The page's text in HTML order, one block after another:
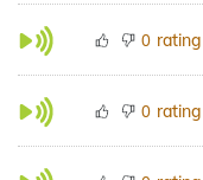
0 rating
0 rating